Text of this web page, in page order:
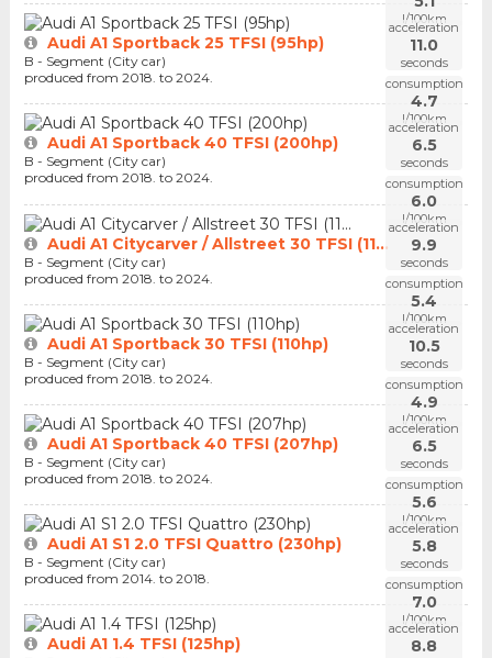
l/100km
acceleration
11.0
seconds
consumption
4.7
l/100km
Audi A1 Sportback 25 TFSI (95hp)
B - Segment (City car)
produced from 2018. to 2024.
acceleration
6.5
seconds
consumption
6.0
l/100km
Audi A1 Sportback 40 TFSI (200hp)
B - Segment (City car)
produced from 2018. to 2024.
acceleration
9.9
seconds
consumption
5.4
l/100km
Audi A1 Citycarver / Allstreet 30 TFSI (11...
B - Segment (City car)
produced from 2018. to 2024.
acceleration
10.5
seconds
consumption
4.9
l/100km
Audi A1 Sportback 30 TFSI (110hp)
B - Segment (City car)
produced from 2018. to 2024.
acceleration
6.5
seconds
consumption
5.6
l/100km
Audi A1 Sportback 40 TFSI (207hp)
B - Segment (City car)
produced from 2018. to 2024.
acceleration
5.8
seconds
consumption
7.0
l/100km
Audi A1 S1 2.0 TFSI Quattro (230hp)
B - Segment (City car)
produced from 2014. to 2018.
acceleration
8.8
Audi A1 1.4 TFSI (125hp)